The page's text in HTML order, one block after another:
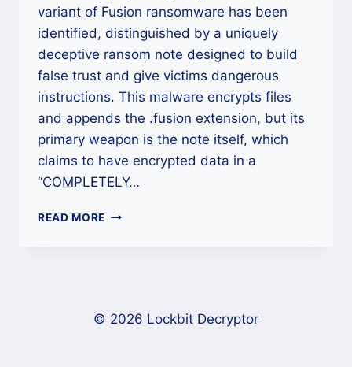
variant of Fusion ransomware has been
identified, distinguished by a uniquely
deceptive ransom note designed to build
false trust and give victims dangerous
instructions. This malware encrypts files
and appends the .fusion extension, but its
primary weapon is the note itself, which
claims to have encrypted data in a
“COMPLETELY…
READ MORE FUSION
COMPLETE
© 2026 Lockbit Decryptor